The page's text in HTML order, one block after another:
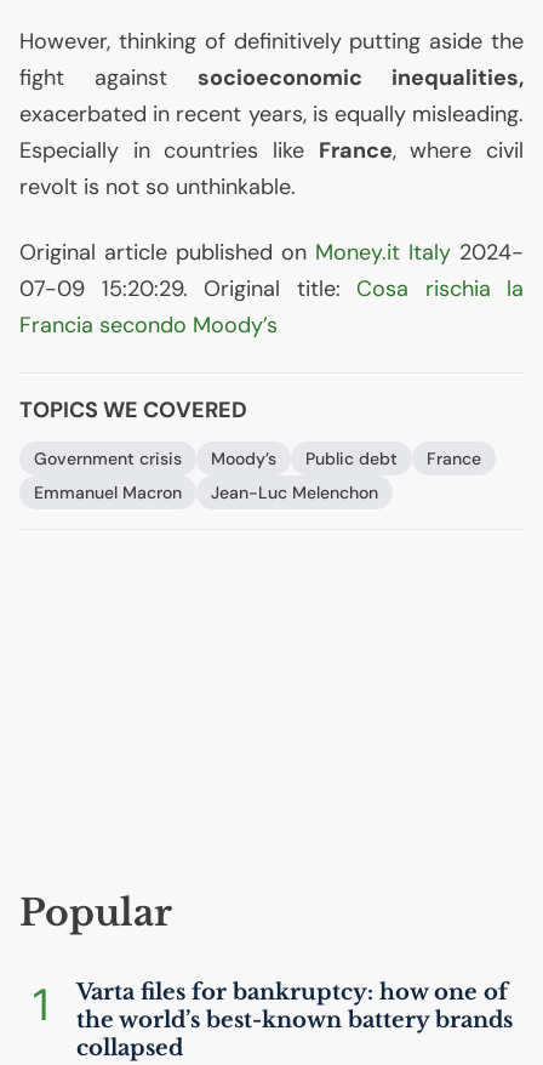
However, thinking of definitively putting aside the
fight against socioeconomic inequalities,
exacerbated in recent years, is equally misleading.
Especially in countries like France, where civil
revolt is not so unthinkable.
Original article published on Money.it Italy 2024-
07-09 15:20:29. Original title: Cosa rischia la
Francia secondo Moody’s
TOPICS WE COVERED
Government crisis Moody’s Public debt
France
Emmanuel Macron
Jean-Luc Melenchon
Popular
1
Varta files for bankruptcy: how one of
the world’s best-known battery brands
collapsed